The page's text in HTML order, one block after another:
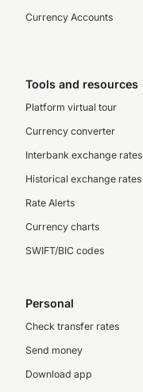
Currency Accounts
Tools and resources
Platform virtual tour
Currency converter
Interbank exchange rates
Historical exchange rates
Rate Alerts
Currency charts
SWIFT/BIC codes
Personal
Check transfer rates
Send money
Download app